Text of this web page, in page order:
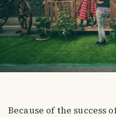
Because of the success